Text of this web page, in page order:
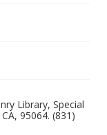
Library, Special
95064. (831)